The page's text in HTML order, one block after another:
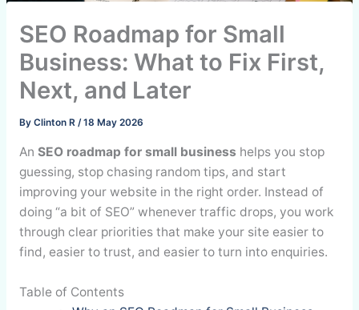
SEO Roadmap for Small
Business: What to Fix First,
Next, and Later
By Clinton R /18 May 2026
An SEO roadmap for small business helps you stop
guessing, stop chasing random tips, and start
improving your website in the right order. Instead of
doing “a bit of SEO” whenever traffic drops, you work
through clear priorities that make your site easier to
find, easier to trust, and easier to turn into enquiries.
Table of Contents